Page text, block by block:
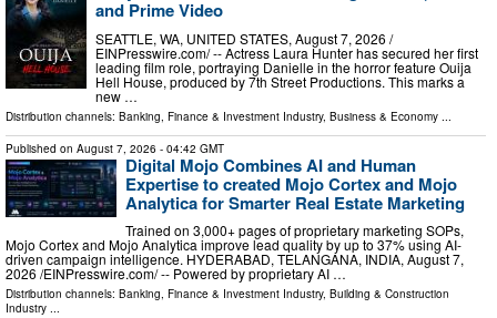
and Prime Video
SEATTLE, WA, UNITED STATES, August 7, 2026 /⁨
EINPresswire.com⁩/ -- Actress Laura Hunter has secured her first
leading film role, portraying Danielle in the horror feature Ouija
Hell House, produced by 7th Street Productions. This marks a
new …
Distribution channels: Banking, Finance & Investment Industry, Business & Economy
Published on August 7, 2026 - 04:42 GMT
Digital Mojo Combines AI and Human
Expertise to created Mojo Cortex and Mojo
Analytica for Smarter Real Estate Marketing
Trained on 3,000+ pages of proprietary marketing SOPs,
Mojo Cortex and Mojo Analytica improve lead quality by up to 37% using AI-
driven campaign intelligence. HYDERABAD, TELANGANA, INDIA, August 7,
2026 /⁨EINPresswire.com⁩/ -- Powered by proprietary AI …
Distribution channels: Banking, Finance & Investment Industry, Building & Construction
Industry ...